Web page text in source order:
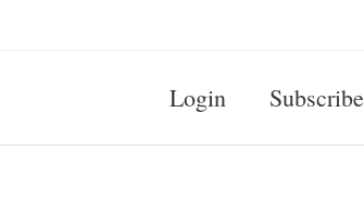
Login Subscribe